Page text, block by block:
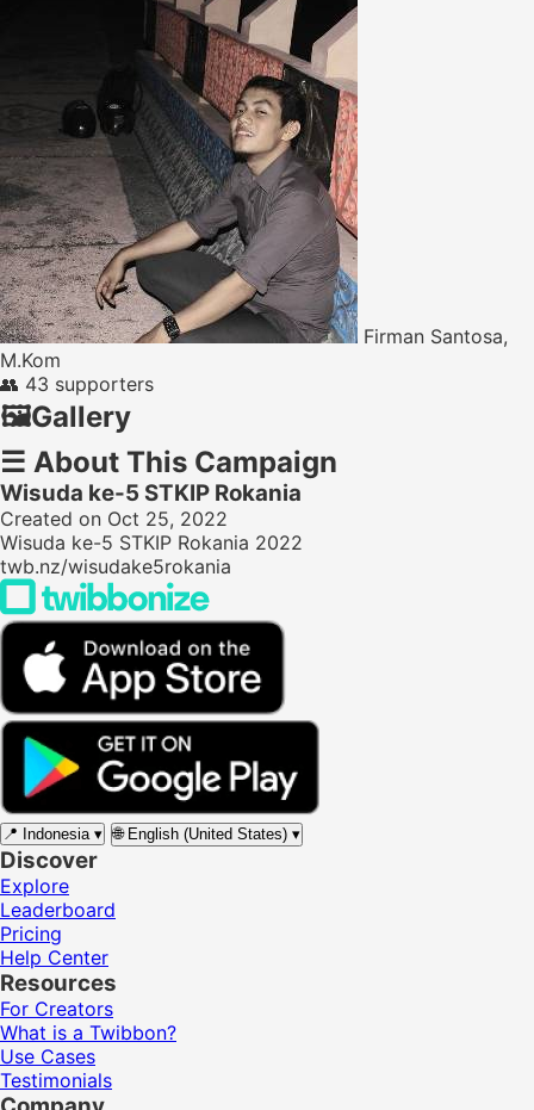
Firman Santosa,
M.Kom
👥 43 supporters
🖼️Gallery
☰ About This Campaign
Wisuda ke-5 STKIP Rokania
Created on Oct 25, 2022
Wisuda ke-5 STKIP Rokania 2022
twb.nz/wisudake5rokania
📍 Indonesia ▾ 🌐 English (United States) ▾
Discover
Explore
Leaderboard
Pricing
Help Center
Resources
For Creators
What is a Twibbon?
Use Cases
Testimonials